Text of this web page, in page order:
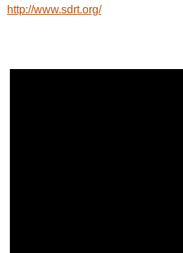
http://www.sdrt.org/